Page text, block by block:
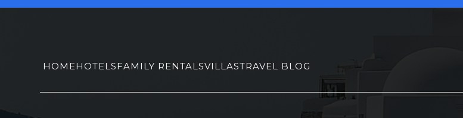
HOMEHOTELSFAMILY RENTALSVILLASTRAVEL BLOG